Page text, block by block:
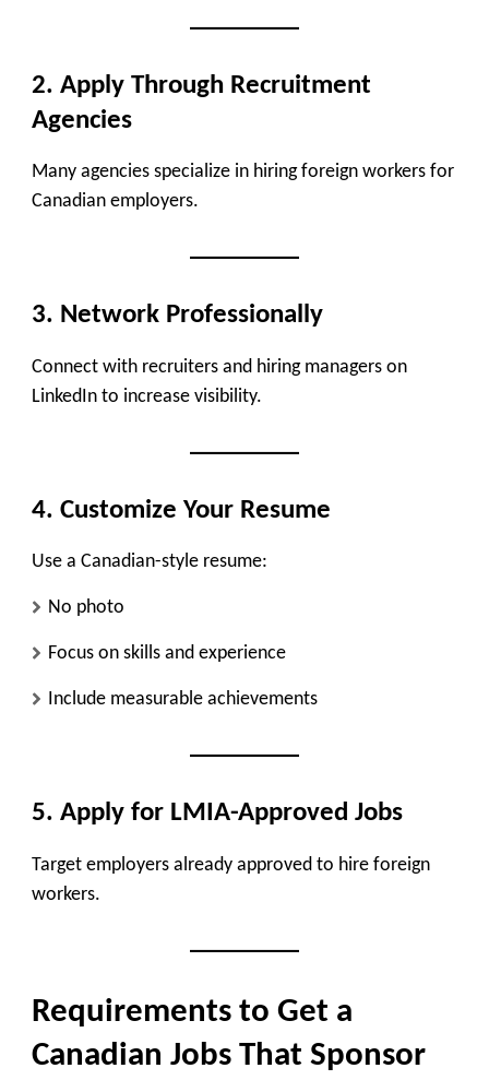
2. Apply Through Recruitment
Agencies
Many agencies specialize in hiring foreign workers for
Canadian employers.
3. Network Professionally
Connect with recruiters and hiring managers on
LinkedIn to increase visibility.
4. Customize Your Resume
Use a Canadian-style resume:
No photo
Focus on skills and experience
Include measurable achievements
5. Apply for LMIA-Approved Jobs
Target employers already approved to hire foreign
workers.
Requirements to Get a
Canadian Jobs That Sponsor